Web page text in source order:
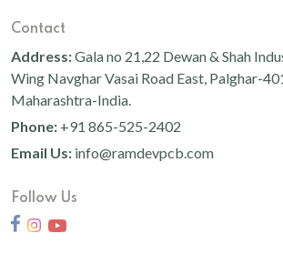
Contact
Address:Gala no 21,22 Dewan & Shah
Wing Navghar Vasai Road East, Palghar-
Maharashtra-India.
Phone: +91 865-525-2402
Email Us: info@ramdevpcb.com
Follow Us